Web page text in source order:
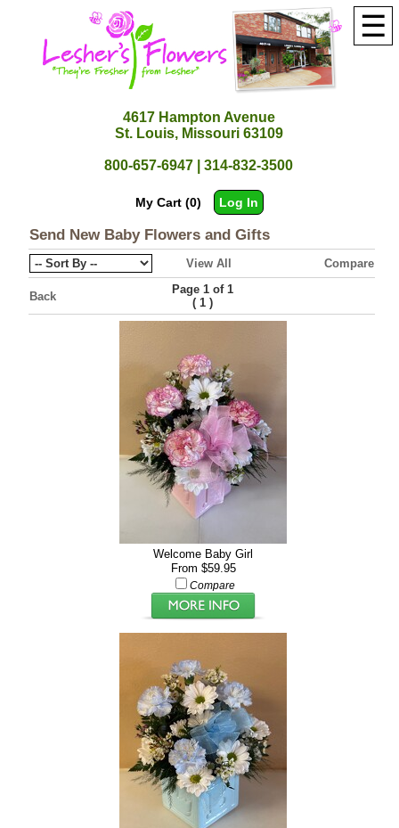
☰
4617 Hampton Avenue
St. Louis, Missouri 63109
800-657-6947 | 314-832-3500
My Cart (0) Log In
Send New Baby Flowers and Gifts
View All Compare
Back
Page 1 of 1
( 1)
Welcome Baby Girl
From $59.95
Compare